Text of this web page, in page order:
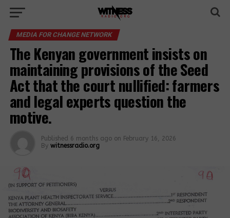
MEDIA FOR CHANGE NETWORK
The Kenyan government insists on
maintaining provisions of the Seed
Act that the court nullified: farmers
and legal experts question the
motive.
Published 6 months ago on February 16, 2026
By witnessradio.org